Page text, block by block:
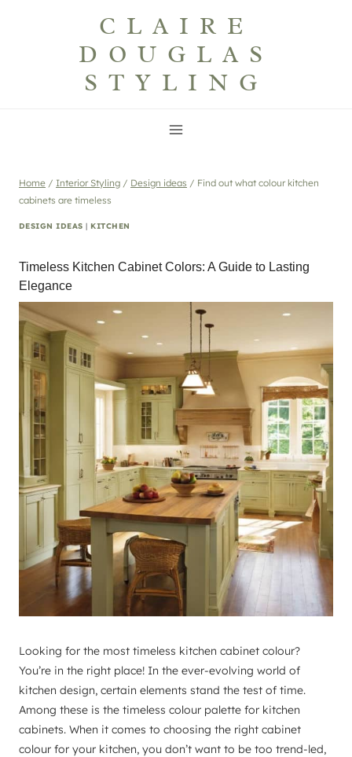
CLAIRE
DOUGLAS
STYLING
Home / Interior Styling / Design ideas / Find out what colour kitchen
cabinets are timeless
DESIGN IDEAS | KITCHEN
Timeless Kitchen Cabinet Colors: A Guide to Lasting
Elegance
Looking for the most timeless kitchen cabinet colour?
You’re in the right place! In the ever-evolving world of
kitchen design, certain elements stand the test of time.
Among these is the timeless colour palette for kitchen
cabinets. When it comes to choosing the right cabinet
colour for your kitchen, you don’t want to be too trend-led,